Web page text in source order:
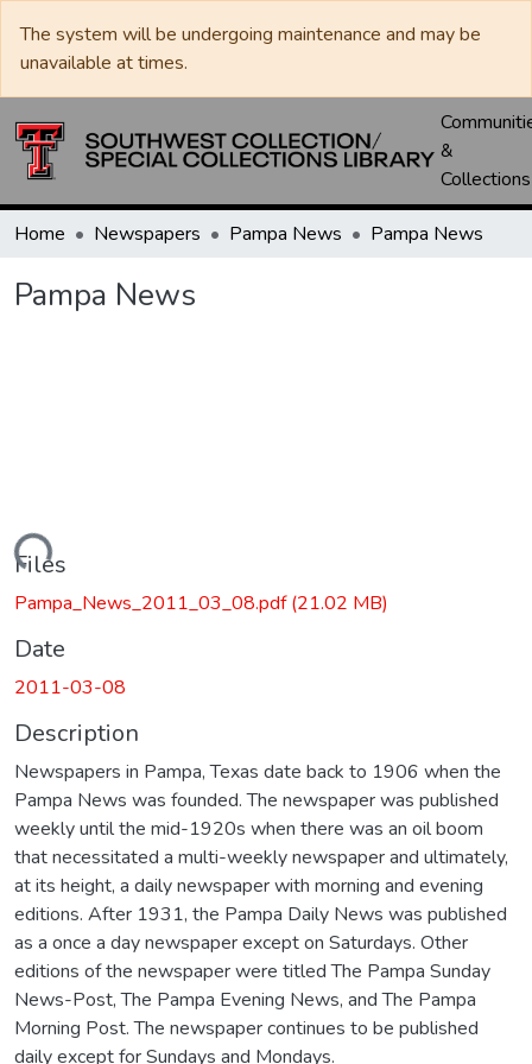
The system will be undergoing maintenance and may be
unavailable at times.
&
Collections
Home Newspapers Pampa News Pampa News
Pampa News
Files
Pampa_News_2011_03_08.pdf(21.02 MB)
Date
2011-03-08
Description
Newspapers in Pampa, Texas date back to 1906 when the
Pampa News was founded. The newspaper was published
weekly until the mid-1920s when there was an oil boom
that necessitated a multi-weekly newspaper and ultimately,
at its height, a daily newspaper with morning and evening
editions. After 1931, the Pampa Daily News was published
as a once a day newspaper except on Saturdays. Other
editions of the newspaper were titled The Pampa Sunday
News-Post, The Pampa Evening News, and The Pampa
Morning Post. The newspaper continues to be published
daily except for Sundays and Mondays.